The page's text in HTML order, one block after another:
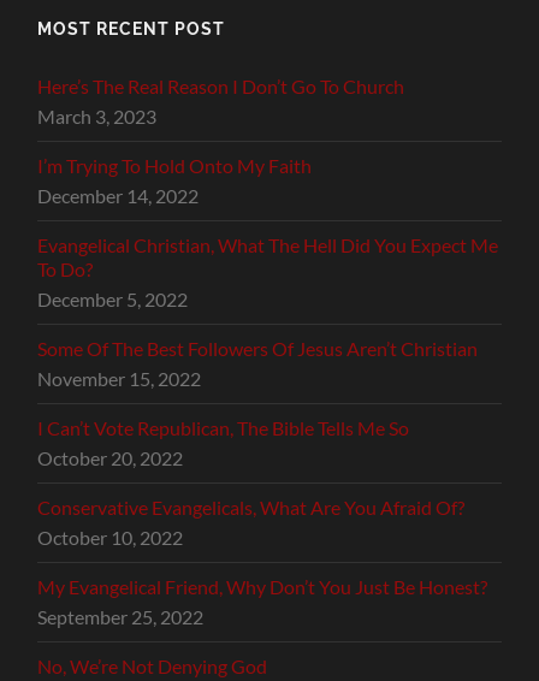
MOST RECENT POST
Here’s The Real Reason I Don’t Go To Church
March 3, 2023
I’m Trying To Hold Onto My Faith
December 14, 2022
Evangelical Christian, What The Hell Did You Expect Me
To Do?
December 5, 2022
Some Of The Best Followers Of Jesus Aren’t Christian
November 15, 2022
I Can’t Vote Republican, The Bible Tells Me So
October 20, 2022
Conservative Evangelicals, What Are You Afraid Of?
October 10, 2022
My Evangelical Friend, Why Don’t You Just Be Honest?
September 25, 2022
No, We’re Not Denying God